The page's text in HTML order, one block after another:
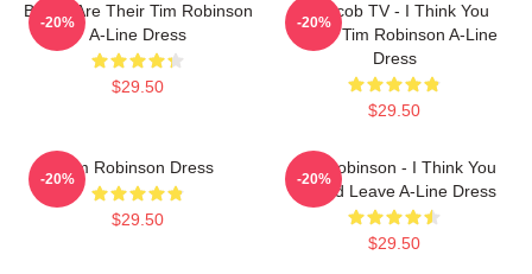
Bones Are Their Tim Robinson
A-Line Dress
$29.50
-20%
Corncob TV - I Think You
Leave Tim Robinson A-Line
Dress
$29.50
-20%
Tim Robinson Dress
$29.50
-20%
Tim Robinson - I Think You
Should Leave A-Line Dress
$29.50
-20%